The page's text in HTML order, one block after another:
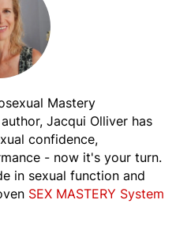
Mastery
Jacqui Olliver has
confidence,
- now it's your turn.
in sexual function and
SEX MASTERY System